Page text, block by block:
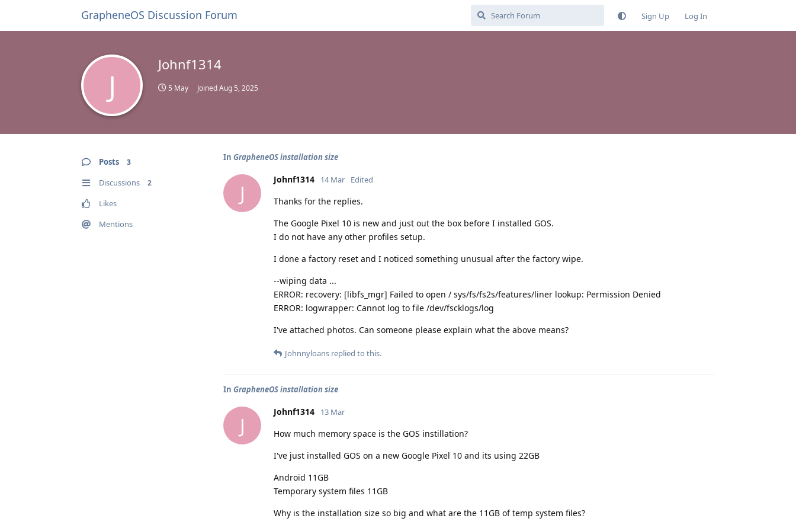
GrapheneOS Discussion Forum Sign Up Log In
J
Johnf1314
5 May JoinedAug 5, 2025
Posts 3
Discussions 2
Likes
Mentions
In GrapheneOS installation size
J
Johnf1314 14 Mar Edited
Thanks for the replies.
The Google Pixel 10 is new and just out the box before I installed GOS.
I do not have any other profiles setup.
I done a factory reset and I noticed something unusual after the factory wipe.
--wiping data ...
ERROR: recovery: [libfs_mgr] Failed to open / sys/fs/fs2s/features/liner lookup: Permission Denied
ERROR: logwrapper: Cannot log to file /dev/fscklogs/log
I've attached photos. Can someone please explain what the above means?
Johnnyloans replied to this.
In GrapheneOS installation size
J
Johnf1314 13 Mar
How much memory space is the GOS instillation?
I've just installed GOS on a new Google Pixel 10 and its using 22GB
Android 11GB
Temporary system files 11GB
Why is the installation size so big and what are the 11GB of temp system files?